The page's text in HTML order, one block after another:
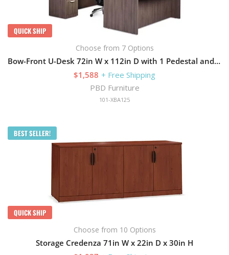
QUICK SHIP
Choose from 7 Options
Bow-Front U-Desk 72in W x 112in D with 1 Pedestal and Hutch
$1,588 + Free Shipping
PBD Furniture
101-XBA125
BEST SELLER!
QUICK SHIP
Choose from 10 Options
Storage Credenza 71in W x 22in D x 30in H